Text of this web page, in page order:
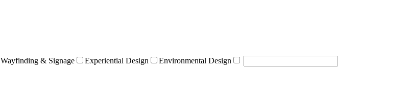
Wayfinding & Signage Experiential Design Environmental Design